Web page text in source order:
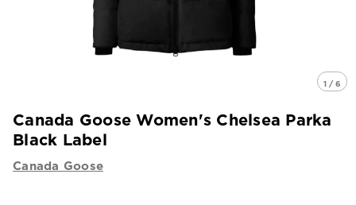
1 / 6
Canada Goose Women's Chelsea Parka
Black Label
Canada Goose